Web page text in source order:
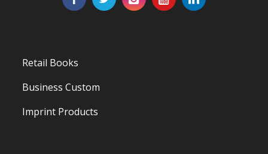
Retail Books
Business Custom
Imprint Products